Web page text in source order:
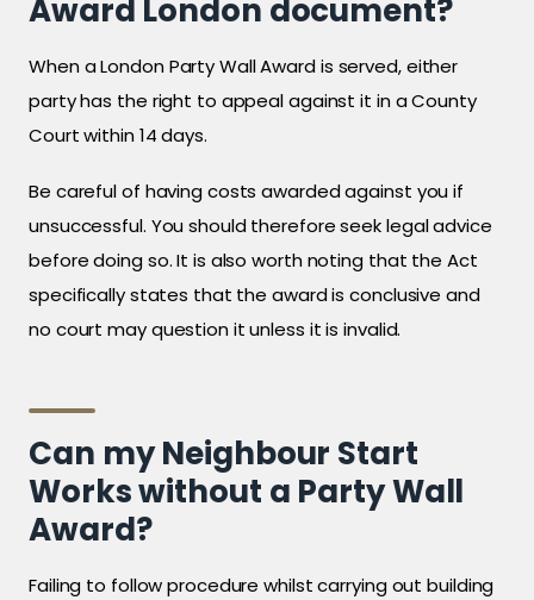
Award London document?
When a London Party Wall Award is served, either
party has the right to appeal against it in a County
Court within 14 days.
Be careful of having costs awarded against you if
unsuccessful. You should therefore seek legal advice
before doing so. It is also worth noting that the Act
specifically states that the award is conclusive and
no court may question it unless it is invalid.
Can my Neighbour Start
Works without a Party Wall
Award?
Failing to follow procedure whilst carrying out building